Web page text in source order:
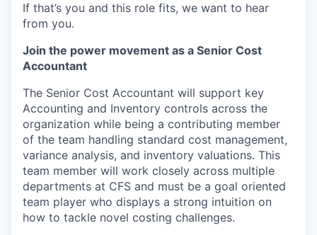
If that’s you and this role fits, we want to hear
from you.
Join the power movement as a Senior Cost
Accountant
The Senior Cost Accountant will support key
Accounting and Inventory controls across the
organization while being a contributing member
of the team handling standard cost management,
variance analysis, and inventory valuations. This
team member will work closely across multiple
departments at CFS and must be a goal oriented
team player who displays a strong intuition on
how to tackle novel costing challenges.